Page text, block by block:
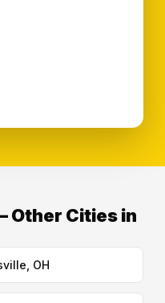
Other Cities in
OH